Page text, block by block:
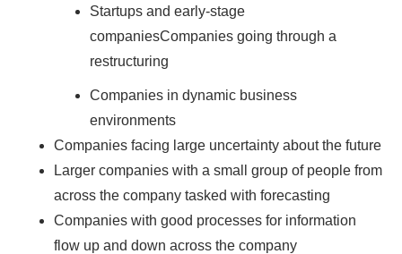
Startups and early-stage
companiesCompanies going through a
restructuring
Companies in dynamic business
environments
Companies facing large uncertainty about the future
Larger companies with a small group of people from
across the company tasked with forecasting
Companies with good processes for information
flow up and down across the company